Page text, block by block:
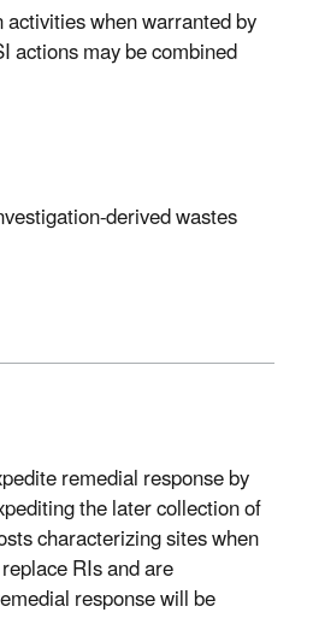
when warranted by
actions may be combined
derived wastes
remedial response by
the later collection of
characterizing sites when
RIs and are
response will be